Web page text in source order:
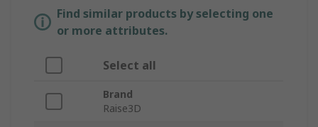
Find similar products by selecting one
or more attributes.
Select all
Brand
Raise3D